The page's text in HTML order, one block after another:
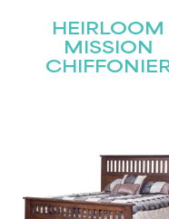
HEIRLOOM
MISSION